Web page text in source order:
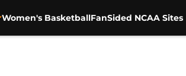
Women's BasketballFanSided NCAA Sites